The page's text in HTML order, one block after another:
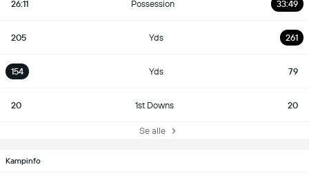
26:11 Possession 33:49
205 Yds 261
154 Yds 79
20 1st Downs 20
Se alle
Kampinfo